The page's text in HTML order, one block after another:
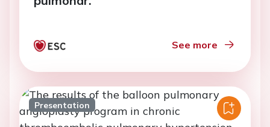
See more
Presentation